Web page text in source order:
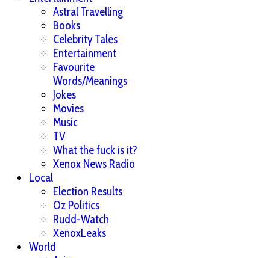
Astral Travelling
Books
Celebrity Tales
Entertainment
Favourite
Words/Meanings
Jokes
Movies
Music
TV
What the fuck is it?
Xenox News Radio
Local
Election Results
Oz Politics
Rudd-Watch
XenoxLeaks
World